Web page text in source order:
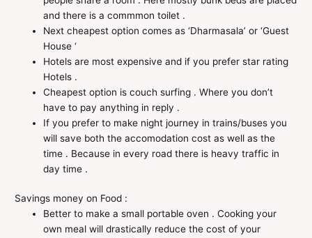
and there is a commmon toilet .
Next cheapest option comes as ‘Dharmasala’ or ‘Guest
House ‘
Hotels are most expensive and if you prefer star rating
Hotels .
Cheapest option is couch surfing . Where you don’t
have to pay anything in reply .
If you prefer to make night journey in trains/buses you
will save both the accomodation cost as well as the
time . Because in every road there is heavy traffic in
day time .
Savings money on Food :
Better to make a small portable oven . Cooking your
own meal will drastically reduce the cost of your